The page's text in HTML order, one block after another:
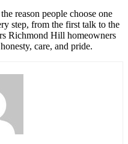
reason people choose one
step, from the first talk to the
Richmond Hill homeowners
care, and pride.